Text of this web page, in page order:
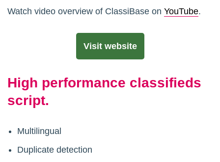
Watch video overview of ClassiBase on YouTube.
Visit website
High performance classifieds
script.
Multilingual
Duplicate detection